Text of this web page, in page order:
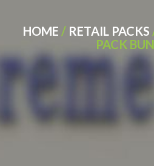
HOME / RETAIL PACKS
PACK